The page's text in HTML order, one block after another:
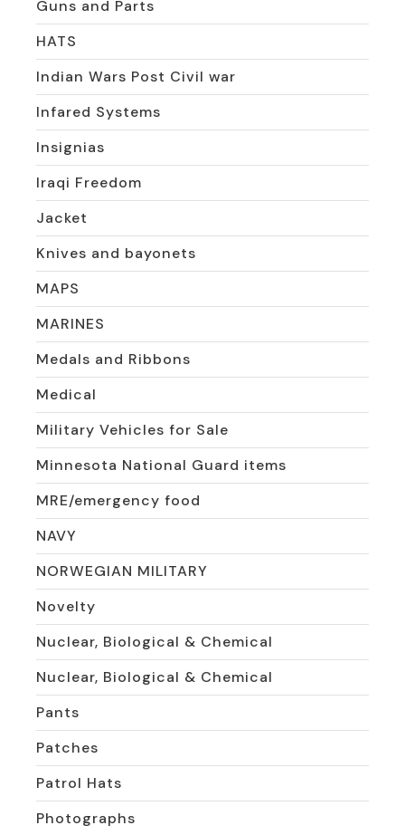
Guns and Parts
HATS
Indian Wars Post Civil war
Infared Systems
Insignias
Iraqi Freedom
Jacket
Knives and bayonets
MAPS
MARINES
Medals and Ribbons
Medical
Military Vehicles for Sale
Minnesota National Guard items
MRE/emergency food
NAVY
NORWEGIAN MILITARY
Novelty
Nuclear, Biological & Chemical
Nuclear, Biological & Chemical
Pants
Patches
Patrol Hats
Photographs